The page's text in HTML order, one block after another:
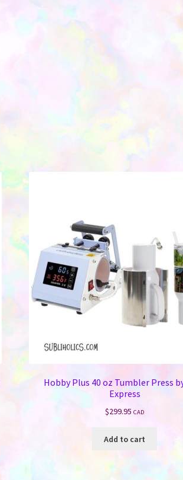
Hobby Plus 40 oz Tumbler Press
Express
$299.95 CAD
Add to cart